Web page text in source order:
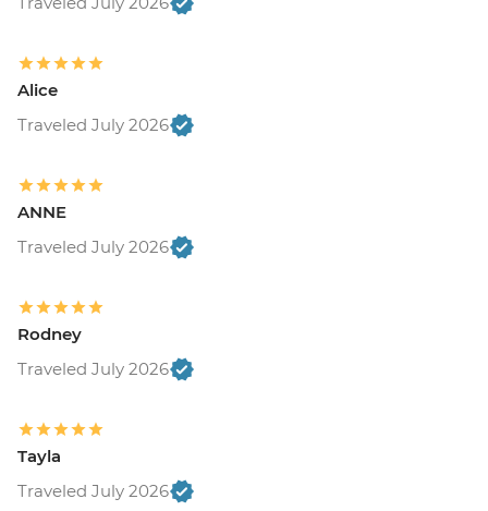
Alice
Traveled July 2026
ANNE
Traveled July 2026
Rodney
Traveled July 2026
Tayla
Traveled July 2026